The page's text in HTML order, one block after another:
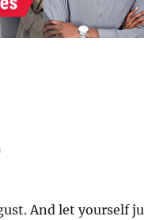
And let yourself